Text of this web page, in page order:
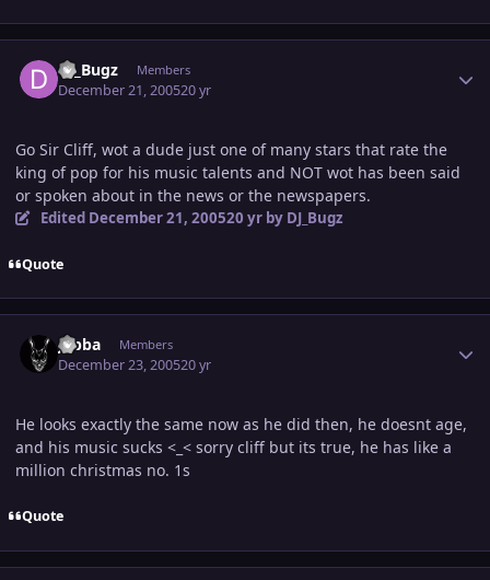
DJ_Bugz Members
December 21, 200520 yr
Go Sir Cliff, wot a dude just one of many stars that rate the
king of pop for his music talents and NOT wot has been said
or spoken about in the news or the newspapers.
Edited December 21, 200520 yrby DJ_Bugz
Quote
Jabba Members
December 23, 200520 yr
He looks exactly the same now as he did then, he doesnt age,
and his music sucks <_< sorry cliff but its true, he has like a
million christmas no. 1s
Quote